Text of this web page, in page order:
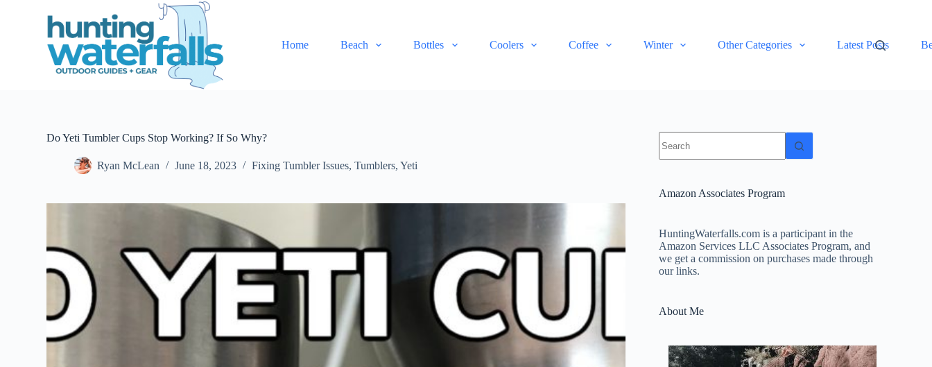
Home Beach Bottles Coolers Coffee Winter Other Categories Latest Posts
Do Yeti Tumbler Cups Stop Working? If So Why?
Ryan McLean June 18, 2023 Fixing Tumbler Issues,Tumblers,Yeti
results
Amazon Associates Program
HuntingWaterfalls.com is a participant in the
Amazon Services LLC Associates Program, and
we get a commission on purchases made through
our links.
About Me